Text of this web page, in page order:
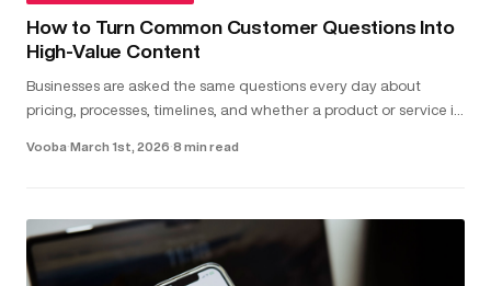
How to Turn Common Customer Questions Into
High-Value Content
Businesses are asked the same questions every day about
pricing, processes, timelines, and whether a product or service is
Vooba·March 1st, 2026·8 min read